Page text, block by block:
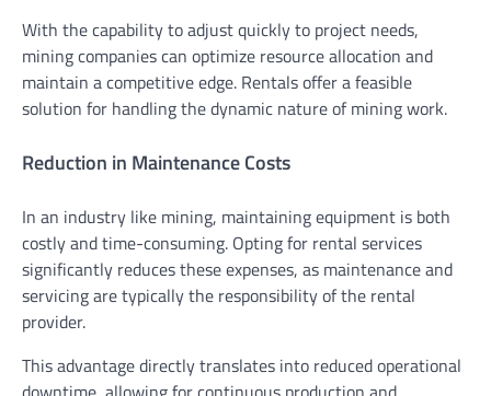
With the capability to adjust quickly to project needs,
mining companies can optimize resource allocation and
maintain a competitive edge. Rentals offer a feasible
solution for handling the dynamic nature of mining work.
Reduction in Maintenance Costs
In an industry like mining, maintaining equipment is both
costly and time-consuming. Opting for rental services
significantly reduces these expenses, as maintenance and
servicing are typically the responsibility of the rental
provider.
This advantage directly translates into reduced operational